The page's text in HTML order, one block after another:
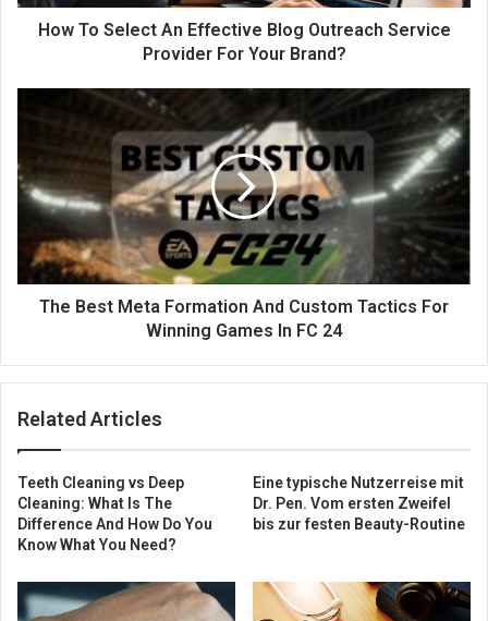
How To Select An Effective Blog Outreach Service
Provider For Your Brand?
The Best Meta Formation And Custom Tactics For
Winning Games In FC 24
Related Articles
Teeth Cleaning vs Deep
Cleaning: What Is The
Difference And How Do You
Know What You Need?
Eine typische Nutzerreise mit
Dr. Pen. Vom ersten Zweifel
bis zur festen Beauty-Routine